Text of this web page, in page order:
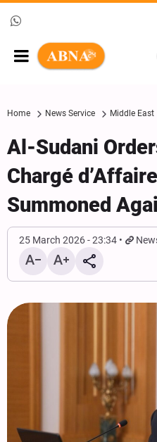
Home News Service Middle East
Al-Sudani
Chargé
Summoned
25 March 2026 - 23:34